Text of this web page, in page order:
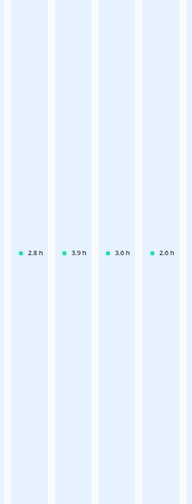
2.8 h 3.9 h 3.6 h 2.6 h